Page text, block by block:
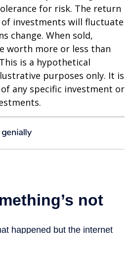
for risk. The return
investments will fluctuate
change. When sold,
worth more or less than
is a hypothetical
purposes only. It is
any specific investment or